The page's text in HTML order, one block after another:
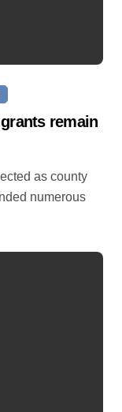
remain
numerous